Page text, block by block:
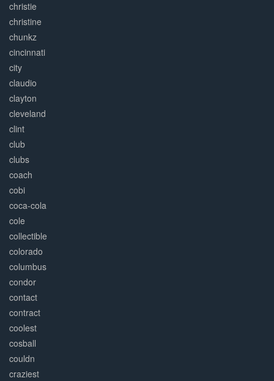
christie
christine
chunkz
cincinnati
city
claudio
clayton
cleveland
clint
club
clubs
coach
cobi
coca-cola
cole
collectible
colorado
columbus
condor
contact
contract
coolest
cosball
couldn
craziest